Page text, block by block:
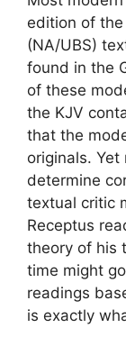
edition of
(NA/UBS)
found in the
of these
the KJV
that the
originals.
determine
textual critic
Receptus
theory of his
time might
readings
is exactly